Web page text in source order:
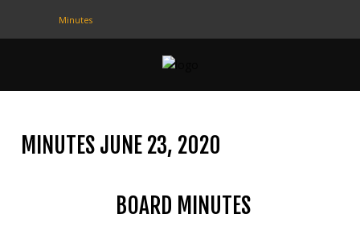
Minutes
MINUTES JUNE 23, 2020
BOARD MINUTES